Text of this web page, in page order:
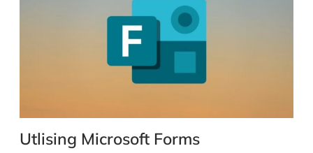
Utlising Microsoft Forms